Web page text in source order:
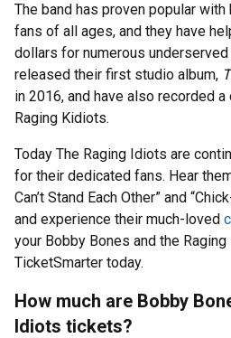
The band has proven popular
fans of all ages, and they have
dollars for numerous
released their first studio album,
in 2016, and have also recorded a
Raging Kidiots.
Today The Raging Idiots are
for their dedicated fans. Hear
Can’t Stand Each Other” and
and experience their much-loved
your Bobby Bones and the
TicketSmarter today.
How much are Bobby
Idiots tickets?